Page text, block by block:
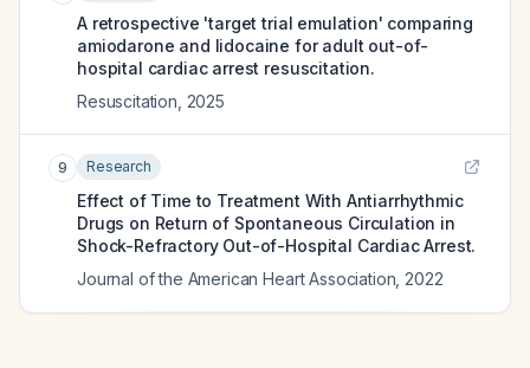
A retrospective 'target trial emulation' comparing
amiodarone and lidocaine for adult out-of-
hospital cardiac arrest resuscitation.
Resuscitation 2025
9 Research
Effect of Time to Treatment With Antiarrhythmic
Drugs on Return of Spontaneous Circulation in
Shock-Refractory Out-of-Hospital Cardiac Arrest.
Journal of the American Heart Association 2022